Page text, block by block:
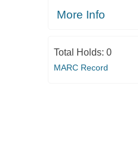
More Info
Total Holds: 0
MARC Record